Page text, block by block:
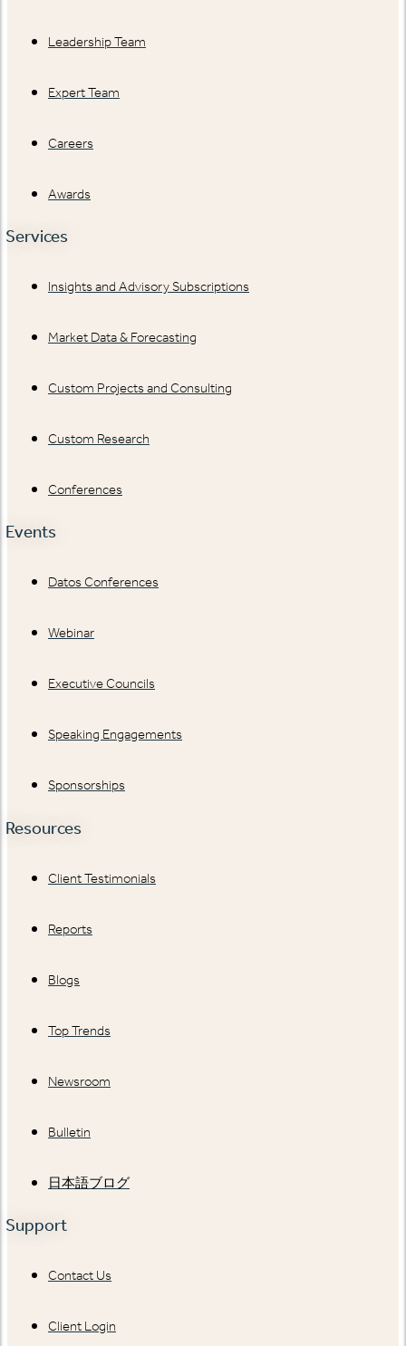
Leadership Team
Expert Team
Careers
Awards
Services
Insights and Advisory Subscriptions
Market Data & Forecasting
Custom Projects and Consulting
Custom Research
Conferences
Events
Datos Conferences
Webinar
Executive Councils
Speaking Engagements
Sponsorships
Resources
Client Testimonials
Reports
Blogs
Top Trends
Newsroom
Bulletin
日本語ブログ
Support
Contact Us
Client Login